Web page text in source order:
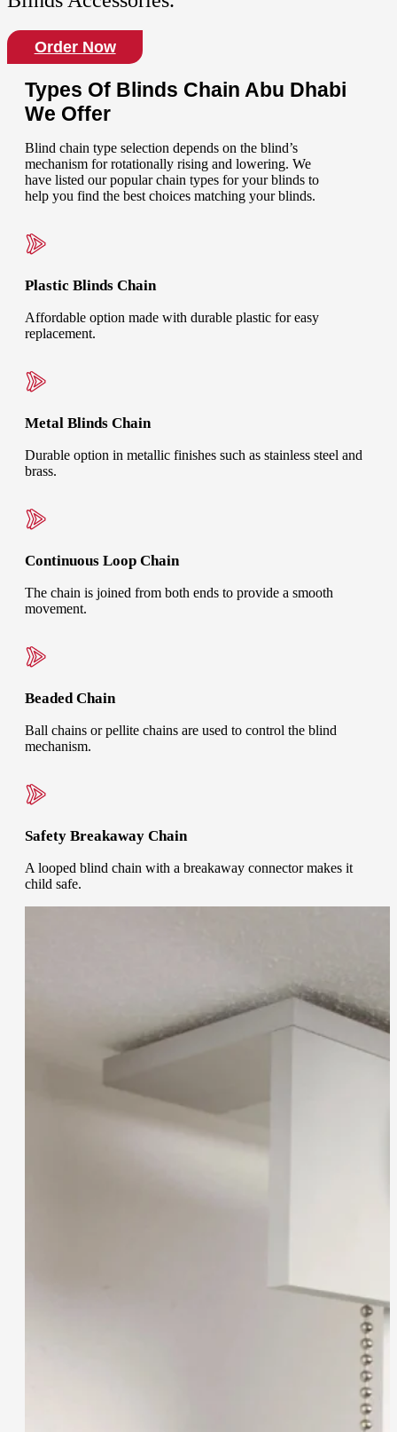
Order Now
Types Of Blinds Chain Abu Dhabi
We Offer
Blind chain type selection depends on the blind’s
mechanism for rotationally rising and lowering. We
have listed our popular chain types for your blinds to
help you find the best choices matching your blinds.
Plastic Blinds Chain
Affordable option made with durable plastic for easy
replacement.
Metal Blinds Chain
Durable option in metallic finishes such as stainless steel and
brass.
Continuous Loop Chain
The chain is joined from both ends to provide a smooth
movement.
Beaded Chain
Ball chains or pellite chains are used to control the blind
mechanism.
Safety Breakaway Chain
A looped blind chain with a breakaway connector makes it
child safe.